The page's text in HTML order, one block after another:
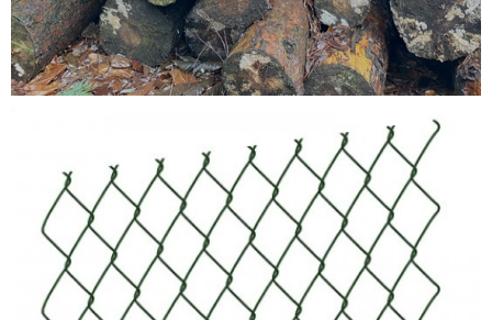
Gallery
FAQ’S
Contact Us